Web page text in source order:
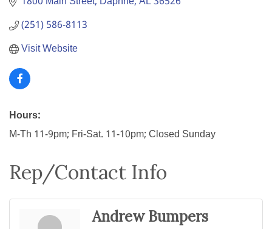
(251) 586-8113
Visit Website
Hours:
M-Th 11-9pm; Fri-Sat. 11-10pm; Closed Sunday
Rep/Contact Info
Andrew Bumpers